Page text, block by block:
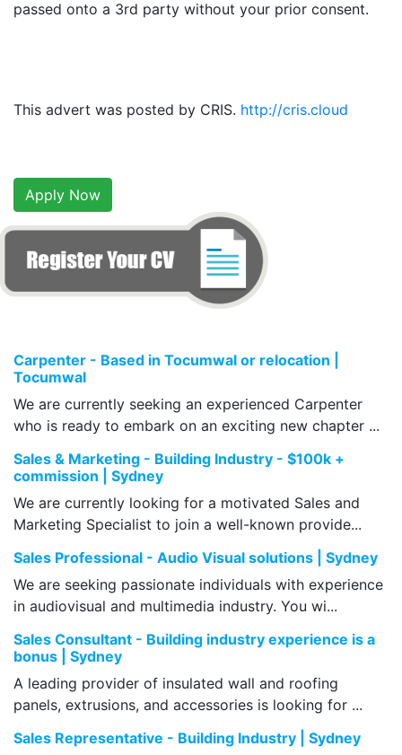
passed onto a 3rd party without your prior consent.
This advert was posted by CRIS. http://cris.cloud
Apply Now
Carpenter - Based in Tocumwal or relocation |
Tocumwal
We are currently seeking an experienced Carpenter
who is ready to embark on an exciting new chapter ...
Sales & Marketing - Building Industry - $100k +
commission | Sydney
We are currently looking for a motivated Sales and
Marketing Specialist to join a well-known provide...
Sales Professional - Audio Visual solutions | Sydney
We are seeking passionate individuals with experience
in audiovisual and multimedia industry. You wi...
Sales Consultant - Building industry experience is a
bonus | Sydney
A leading provider of insulated wall and roofing
panels, extrusions, and accessories is looking for ...
Sales Representative - Building Industry | Sydney